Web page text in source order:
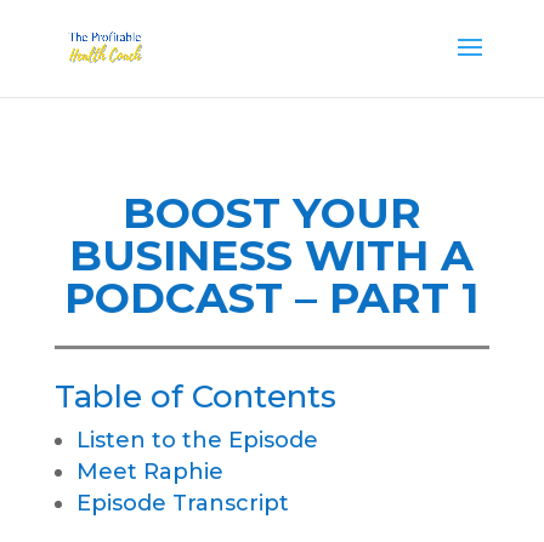
BOOST YOUR
BUSINESS WITH A
PODCAST – PART 1
Table of Contents
Listen to the Episode
Meet Raphie
Episode Transcript